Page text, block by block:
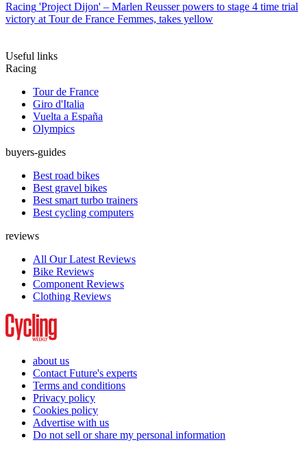
Racing 'Project Dijon' – Marlen Reusser powers to stage 4 time trial
victory at Tour de France Femmes, takes yellow
Useful links
Racing
Tour de France
Giro d'Italia
Vuelta a España
Olympics
buyers-guides
Best road bikes
Best gravel bikes
Best smart turbo trainers
Best cycling computers
reviews
All Our Latest Reviews
Bike Reviews
Component Reviews
Clothing Reviews
about us
Contact Future's experts
Terms and conditions
Privacy policy
Cookies policy
Advertise with us
Do not sell or share my personal information